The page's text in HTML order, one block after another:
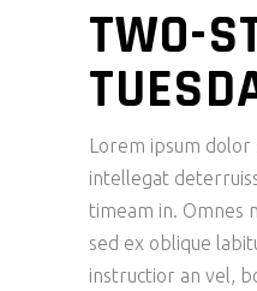
TWO-
Lorem ipsum
intellegat
timeam in. Omnes
sed ex oblique
instructior an vel,